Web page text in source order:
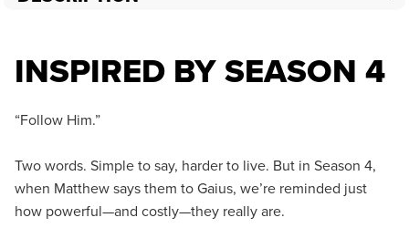
INSPIRED BY SEASON 4
“Follow Him.”
Two words. Simple to say, harder to live. But in Season 4,
when Matthew says them to Gaius, we’re reminded just
how powerful—and costly—they really are.